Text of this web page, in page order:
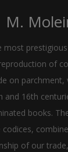
M.
most
of
on parchment,
and 16th
books.
codices,
of our